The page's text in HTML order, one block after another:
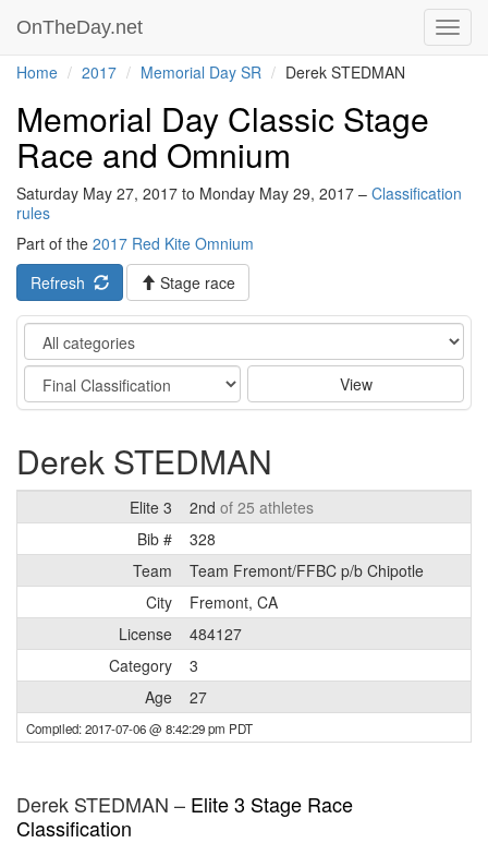
OnTheDay.net
Home 2017 Memorial Day SR Derek STEDMAN
Memorial Day Classic Stage
Race and Omnium
Saturday May 27, 2017 to Monday May 29, 2017 – Classification
rules
Part of the 2017 Red Kite Omnium
Refresh
Stage race
Category
Stage
View
Derek STEDMAN
Elite 3 2nd of 25 athletes
Bib #
328
Team
Team Fremont/FFBC p/b Chipotle
City
Fremont, CA
License
484127
Category
3
Age
27
Compiled: 2017-07-06 @ 8:42:29 pm PDT
Derek STEDMAN – Elite 3 Stage Race
Classification